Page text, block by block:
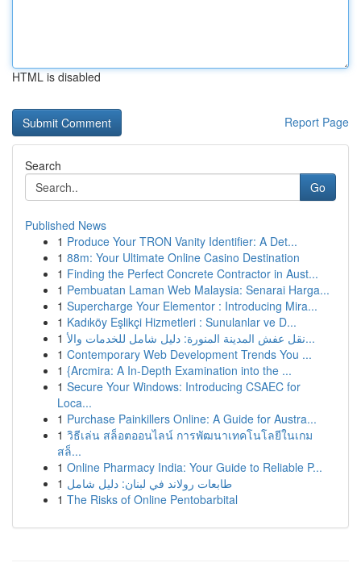
HTML is disabled
Report Page
Search
Go
Published News
1 Produce Your TRON Vanity Identifier: A Det...
1 88m: Your Ultimate Online Casino Destination
1 Finding the Perfect Concrete Contractor in Aust...
1 Pembuatan Laman Web Malaysia: Senarai Harga...
1 Supercharge Your Elementor : Introducing Mira...
1 Kadıköy Eşlikçi Hizmetleri : Sunulanlar ve D...
1
نقل عفش المدينة المنورة: دليل شامل للخدمات والأ...
1 Contemporary Web Development Trends You ...
1 {Arcmira: A In-Depth Examination into the ...
1 Secure Your Windows: Introducing CSAEC for
Loca...
1 Purchase Painkillers Online: A Guide for Austra...
1 วิธีเล่น สล็อตออนไลน์ การพัฒนาเทคโนโลยีในเกม
สล็...
1 Online Pharmacy India: Your Guide to Reliable P...
1 طابعات رولاند في لبنان: دليل شامل
1 The Risks of Online Pentobarbital